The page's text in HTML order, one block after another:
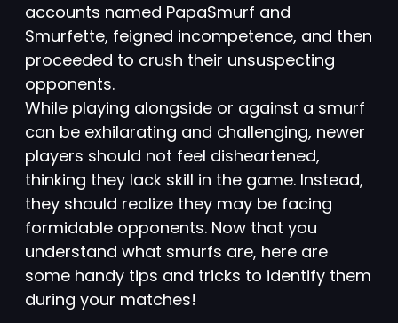
accounts named PapaSmurf and
Smurfette, feigned incompetence, and then
proceeded to crush their unsuspecting
opponents.
While playing alongside or against a smurf
can be exhilarating and challenging, newer
players should not feel disheartened,
thinking they lack skill in the game. Instead,
they should realize they may be facing
formidable opponents. Now that you
understand what smurfs are, here are
some handy tips and tricks to identify them
during your matches!